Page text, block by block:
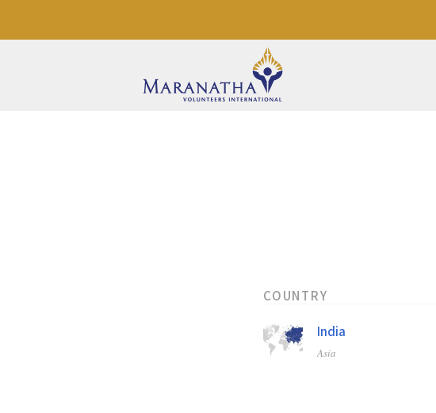
COUNTRY
India
Asia